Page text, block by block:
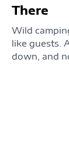
There
Wild
like guests.
down, and